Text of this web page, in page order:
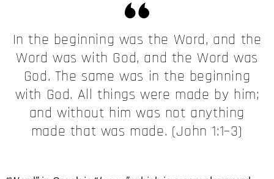
In the beginning was the Word, and the
Word was with God, and the Word was
God. The same was in the beginning
with God. All things were made by him;
and without him was not anything
made that was made. (John 1:1–3)